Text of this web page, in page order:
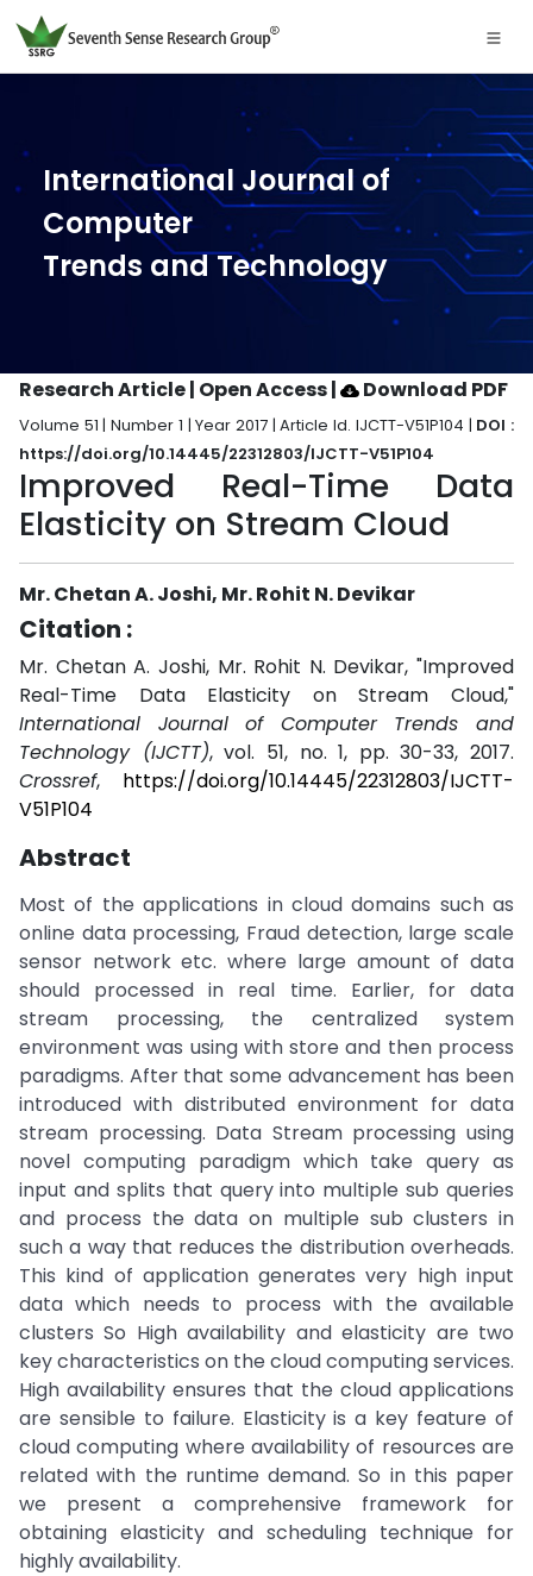
International Journal of
Computer
Trends and Technology
Research Article | Open Access| Download PDF
Volume 51 | Number 1 | Year 2017 | Article Id. IJCTT-V51P104 | DOI :
https://doi.org/10.14445/22312803/IJCTT-V51P104
Improved Real-Time Data
Elasticity on Stream Cloud
Mr. Chetan A. Joshi, Mr. Rohit N. Devikar
Citation :
Mr. Chetan A. Joshi, Mr. Rohit N. Devikar, "Improved
Real-Time Data Elasticity on Stream Cloud,"
International Journal of Computer Trends and
Technology (IJCTT), vol. 51, no. 1, pp. 30-33, 2017.
Crossref, https://doi.org/10.14445/22312803/IJCTT-
V51P104
Abstract
Most of the applications in cloud domains such as
online data processing, Fraud detection, large scale
sensor network etc. where large amount of data
should processed in real time. Earlier, for data
stream processing, the centralized system
environment was using with store and then process
paradigms. After that some advancement has been
introduced with distributed environment for data
stream processing. Data Stream processing using
novel computing paradigm which take query as
input and splits that query into multiple sub queries
and process the data on multiple sub clusters in
such a way that reduces the distribution overheads.
This kind of application generates very high input
data which needs to process with the available
clusters So High availability and elasticity are two
key characteristics on the cloud computing services.
High availability ensures that the cloud applications
are sensible to failure. Elasticity is a key feature of
cloud computing where availability of resources are
related with the runtime demand. So in this paper
we present a comprehensive framework for
obtaining elasticity and scheduling technique for
highly availability.